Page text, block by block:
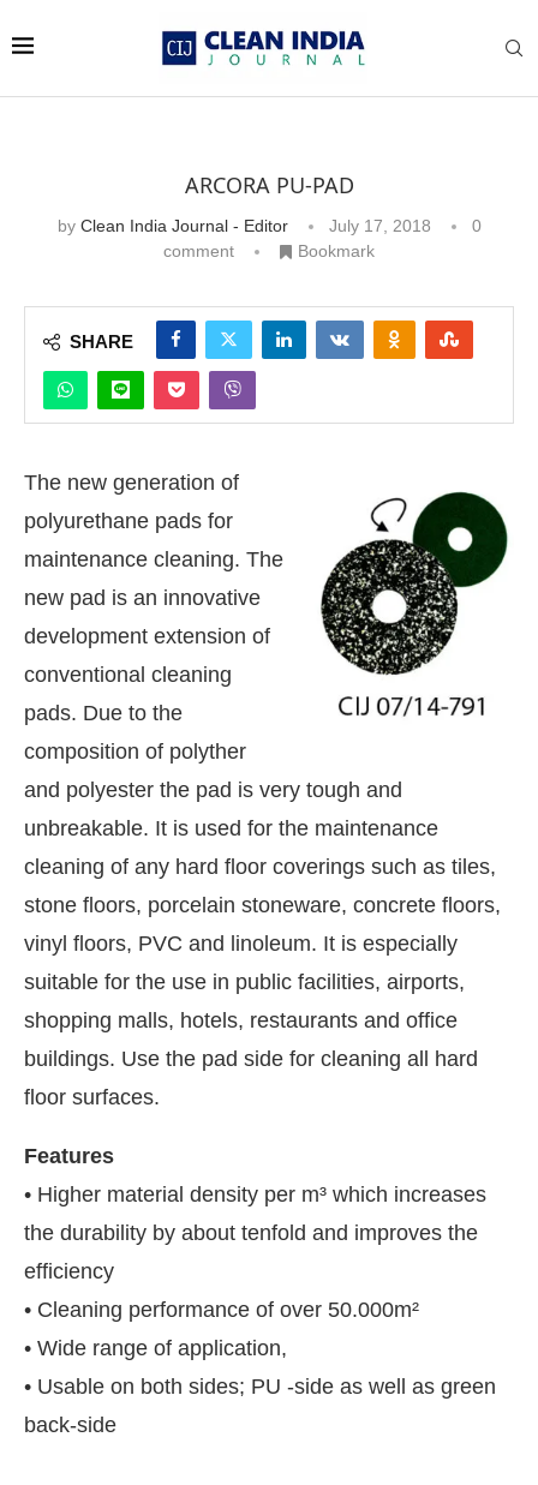
ARCORA PU-PAD
by Clean India Journal - Editor July 17, 2018
0
comment
Bookmark
SHARE
The new generation of
polyurethane pads for
maintenance cleaning. The
new pad is an innovative
development extension of
conventional cleaning
pads. Due to the
composition of polyther
and polyester the pad is very tough and
unbreakable. It is used for the maintenance
cleaning of any hard floor coverings such as tiles,
stone floors, porcelain stoneware, concrete floors,
vinyl floors, PVC and linoleum. It is especially
suitable for the use in public facilities, airports,
shopping malls, hotels, restaurants and office
buildings. Use the pad side for cleaning all hard
floor surfaces.
Features
• Higher material density per m³ which increases
the durability by about tenfold and improves the
efficiency
• Cleaning performance of over 50.000m²
• Wide range of application,
• Usable on both sides; PU -side as well as green
back-side